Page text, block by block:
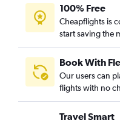
100% Free
Cheapflights is
start saving the
Book With
Our users can
flights with no
Travel Smart